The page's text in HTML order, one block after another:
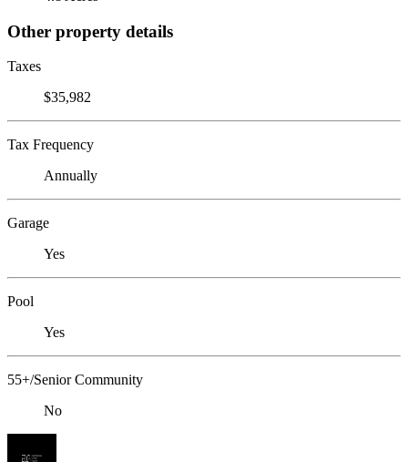
Other property details
Taxes
$35,982
Tax Frequency
Annually
Garage
Yes
Pool
Yes
55+/Senior Community
No